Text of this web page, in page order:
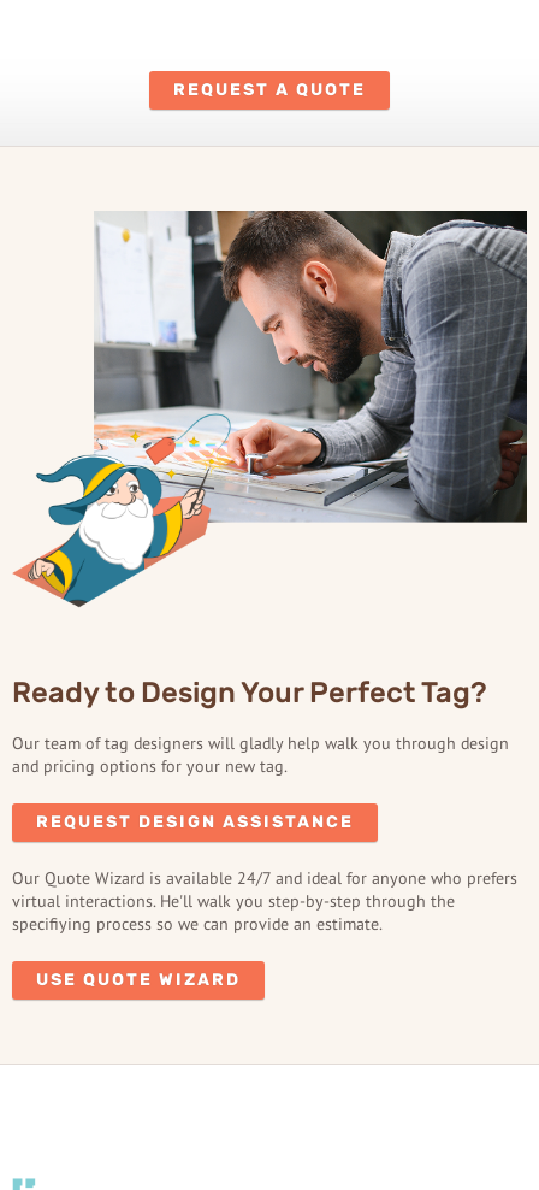
REQUEST A QUOTE
Ready to Design Your Perfect Tag?
Our team of tag designers will gladly help walk you through design
and pricing options for your new tag.
REQUEST DESIGN ASSISTANCE
Our Quote Wizard is available 24/7 and ideal for anyone who prefers
virtual interactions. He'll walk you step-by-step through the
specifiying process so we can provide an estimate.
USE QUOTE WIZARD